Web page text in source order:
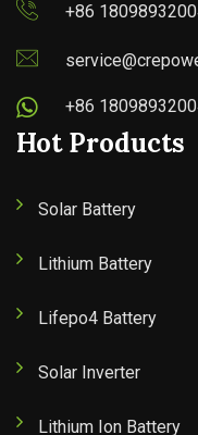
+86
+86
Hot Products
Solar Battery
Lithium Battery
Lifepo4 Battery
Solar Inverter
Lithium Ion Battery